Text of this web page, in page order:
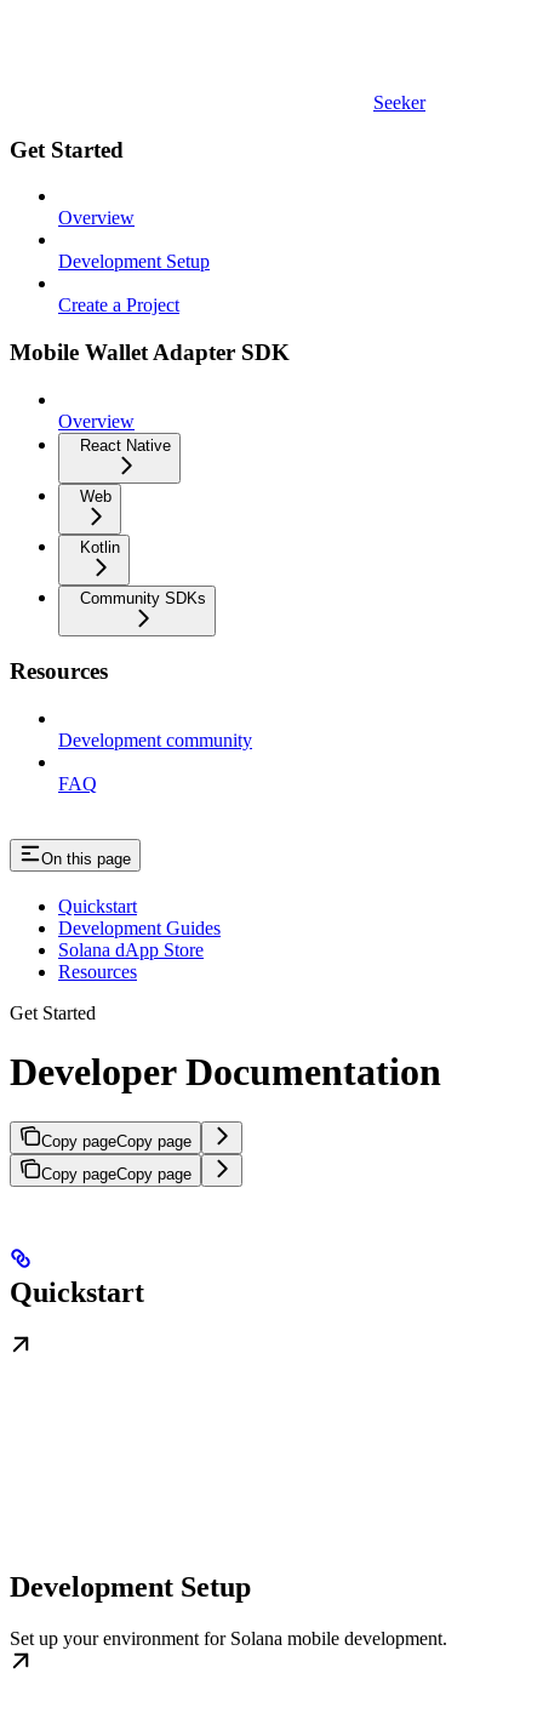
Seeker
Get Started
Overview
Development Setup
Create a Project
Mobile Wallet Adapter SDK
Overview
React Native
Web
Kotlin
Community SDKs
Resources
Development community
FAQ
On this page
Quickstart
Development Guides
Solana dApp Store
Resources
Get Started
Developer Documentation
Copy pageCopy page
Copy pageCopy page
Quickstart
Development Setup
Set up your environment for Solana mobile development.